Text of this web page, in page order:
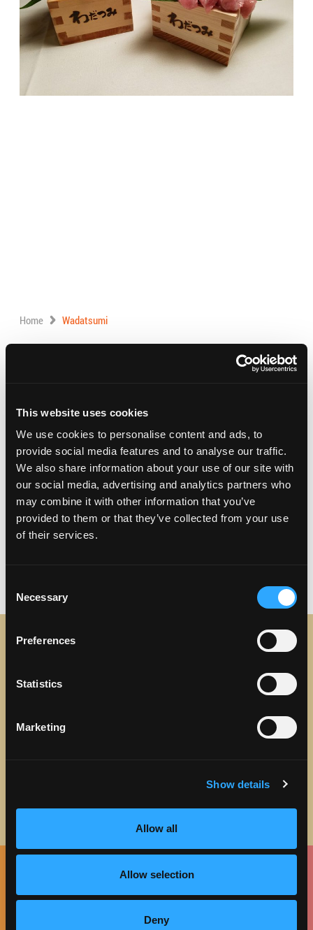
This website uses cookies
We use cookies to personalise content and ads, to
provide social media features and to analyse our traffic.
We also share information about your use of our site with
our social media, advertising and analytics partners who
may combine it with other information that you’ve
provided to them or that they’ve collected from your use
of their services.
Selection
Necessary
Preferences
Statistics
Marketing
Show details
Allow all
Allow selection
Deny
Home Wadatsumi
1757 W. Carson st, Suite R&S,
Phone:(310) 782-7356
Visit Website
Sushi restaurant featuring authentic Japanese dishes.
Hours 11:30 AM – 2:00 PM, 5:30 PM – 10:00 PM
Sign up to receive the latest news, events and updates
Facebook
TwitterInstagramPinterest